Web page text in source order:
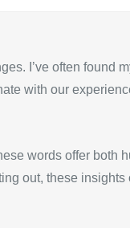
I’ve often found
with our
words offer both
out, these